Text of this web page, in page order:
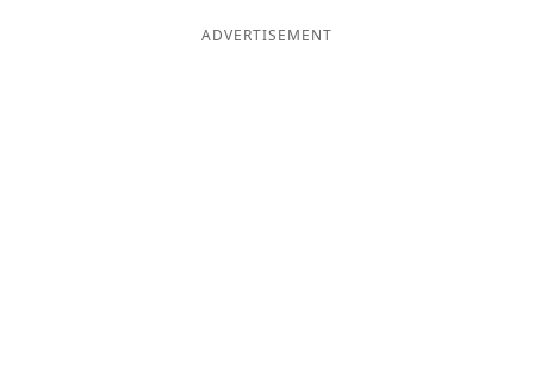
ADVERTISEMENT